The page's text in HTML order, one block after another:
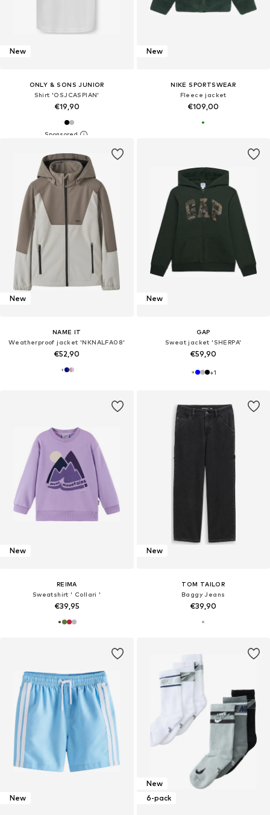
New
ONLY & SONS JUNIOR
Shirt 'OSJCASPIAN'
€19,90
New
NIKE SPORTSWEAR
Fleece jacket
€109,00
New
NAME IT
Weatherproof jacket 'NKNALFA08'
€52,90
New
GAP
Sweat jacket 'SHERPA'
€59,90
+1
New
REIMA
Sweatshirt ' Collari '
€39,95
New
TOM TAILOR
Baggy Jeans
€39,90
New
New
6-pack